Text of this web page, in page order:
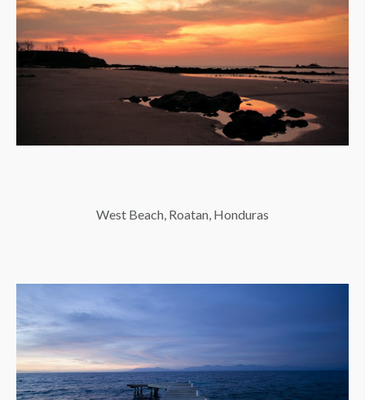
West Beach, Roatan, Honduras